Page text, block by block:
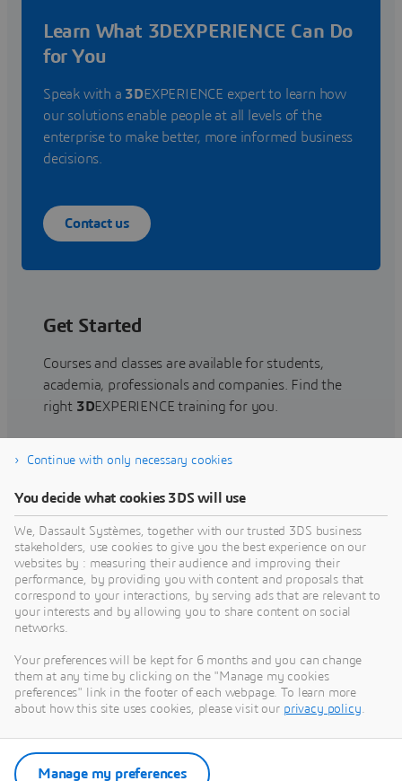
Learn What 3DEXPERIENCE Can Do
for You
Speak with a 3DEXPERIENCE expert to learn how
our solutions enable people at all levels of the
enterprise to make better, more informed business
decisions.
Contact us
Get Started
Courses and classes are available for students,
academia, professionals and companies. Find the
right 3DEXPERIENCE training for you.
Find training
Get Help
Find information on software & hardware
certification, software downloads, user
documentation, support contact and services
offering
Get support
Get services
Continue with only necessary cookies
You decide what cookies 3DS will use
We, Dassault Systèmes, together with our trusted 3DS business
stakeholders, use cookies to give you the best experience on our
websites by : measuring their audience and improving their
performance, by providing you with content and proposals that
correspond to your interactions, by serving ads that are relevant to
your interests and by allowing you to share content on social
networks.
Your preferences will be kept for 6 months and you can change
them at any time by clicking on the "Manage my cookies
preferences" link in the footer of each webpage. To learn more
about how this site uses cookies, please visit our privacy policy.
Manage my preferences